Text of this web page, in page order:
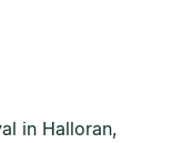
in Halloran,